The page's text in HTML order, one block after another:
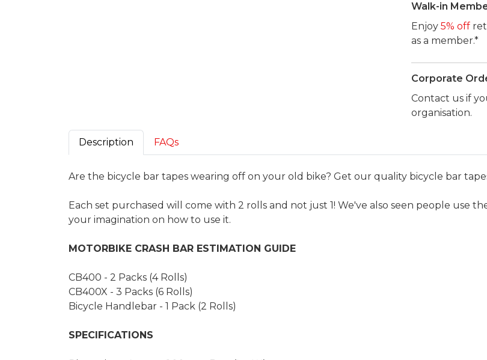
Walk-in
Enjoy 5% off
as a member.*
Corporate
Contact us if
organisation.
Description FAQs
Are the bicycle bar tapes wearing off on your old bike? Get our quality bicycle bar
Each set purchased will come with 2 rolls and not just 1! We've also seen people use
your imagination on how to use it.
MOTORBIKE CRASH BAR ESTIMATION GUIDE
CB400 - 2 Packs (4 Rolls)
CB400X - 3 Packs (6 Rolls)
Bicycle Handlebar - 1 Pack (2 Rolls)
SPECIFICATIONS